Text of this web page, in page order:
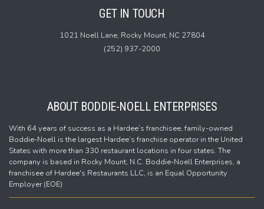
ABOUT BODDIE-NOELL ENTERPRISES
With 64 years of success as a Hardee’s franchisee, family-owned
Boddie-Noell is the largest Hardee’s franchise operator in the United
States with more than 330 restaurant locations in four states. The
company is based in Rocky Mount, N.C. Boddie-Noell Enterprises, a
franchisee of Hardee's Restaurants LLC, is an Equal Opportunity
Employer (EOE)
GET IN TOUCH
1021 Noell Lane, Rocky Mount, NC 27804
(252) 937-2000